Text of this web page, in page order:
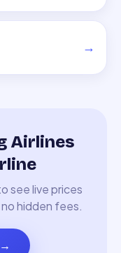
→
Airlines
see live prices
hidden fees.
→